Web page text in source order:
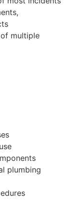
multiple
plumbing